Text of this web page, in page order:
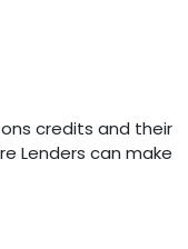
credits and their
Lenders can make